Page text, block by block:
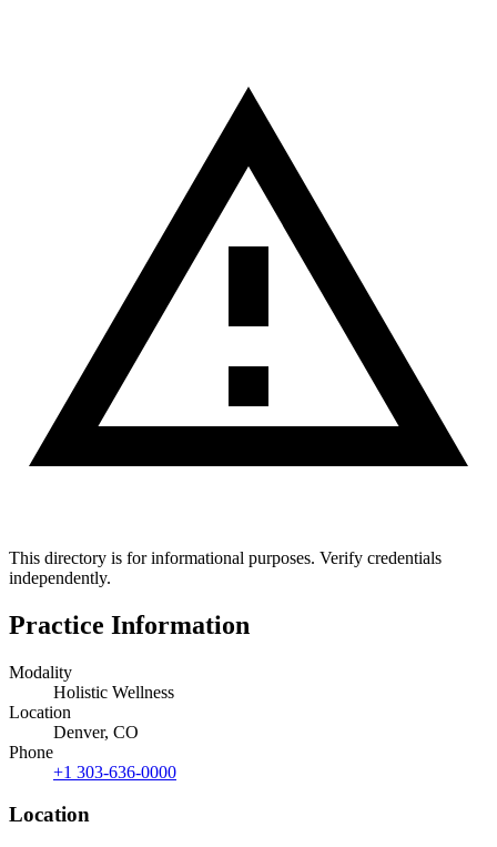
This directory is for informational purposes. Verify credentials
independently.
Practice Information
Modality
Holistic Wellness
Location
Denver, CO
Phone
+1 303-636-0000
Location